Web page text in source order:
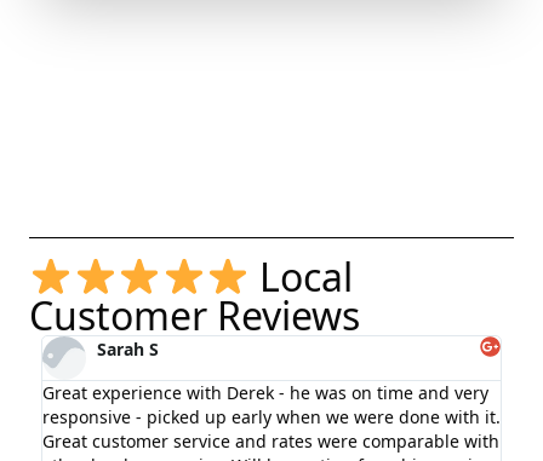
Local
Customer Reviews
Sarah S
Great experience with Derek - he was on time and very
responsive - picked up early when we were done with it.
Great customer service and rates were comparable with